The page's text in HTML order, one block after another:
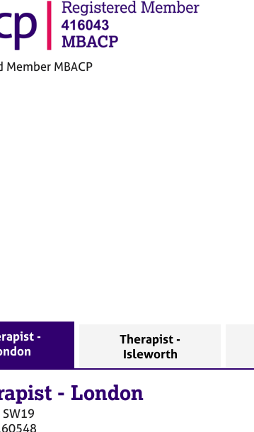
Member MBACP
-
Therapist -
Isleworth
- London
SW19